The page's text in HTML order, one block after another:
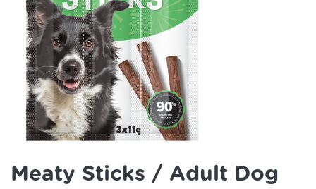
Meaty Sticks / Adult Dog